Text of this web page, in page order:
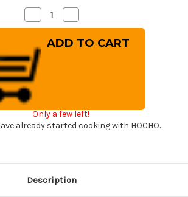
Decrease
Quantity
of
Yoshimi
Kato
R2
MINAMO
Hammered
RS8R
Japanese
Chef's
Knife
240mm
with
Handle
Quantity
of
Yoshimi
Kato
Knife
240mm
Handle
Only a few left!
already started cooking with HOCHO.
Description